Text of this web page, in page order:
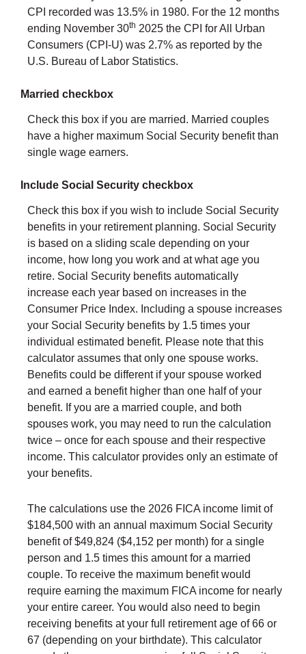
CPI recorded was 13.5% in 1980. For the 12 months
ending November 30th 2025 the CPI for All Urban
Consumers (CPI-U) was 2.7% as reported by the
U.S. Bureau of Labor Statistics.
Married checkbox
Check this box if you are married. Married couples
have a higher maximum Social Security benefit than
single wage earners.
Include Social Security checkbox
Check this box if you wish to include Social Security
benefits in your retirement planning. Social Security
is based on a sliding scale depending on your
income, how long you work and at what age you
retire. Social Security benefits automatically
increase each year based on increases in the
Consumer Price Index. Including a spouse increases
your Social Security benefits by 1.5 times your
individual estimated benefit. Please note that this
calculator assumes that only one spouse works.
Benefits could be different if your spouse worked
and earned a benefit higher than one half of your
benefit. If you are a married couple, and both
spouses work, you may need to run the calculation
twice – once for each spouse and their respective
income. This calculator provides only an estimate of
your benefits.
The calculations use the 2026 FICA income limit of
$184,500 with an annual maximum Social Security
benefit of $49,824 ($4,152 per month) for a single
person and 1.5 times this amount for a married
couple. To receive the maximum benefit would
require earning the maximum FICA income for nearly
your entire career. You would also need to begin
receiving benefits at your full retirement age of 66 or
67 (depending on your birthdate). This calculator